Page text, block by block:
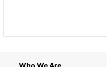
Who We Are